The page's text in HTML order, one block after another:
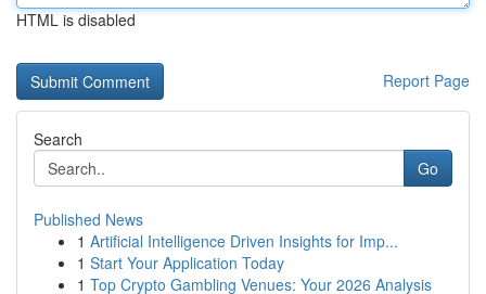
HTML is disabled
Report Page
Search
Go
Published News
1 Artificial Intelligence Driven Insights for Imp...
1 Start Your Application Today
1 Top Crypto Gambling Venues: Your 2026 Analysis